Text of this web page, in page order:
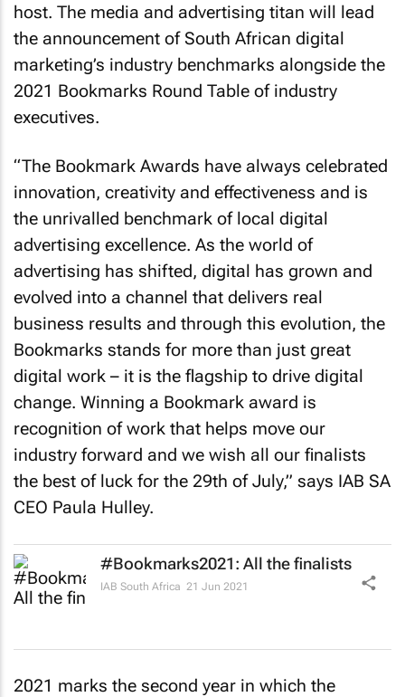
host. The media and advertising titan will lead
the announcement of South African digital
marketing’s industry benchmarks alongside the
2021 Bookmarks Round Table of industry
executives.
“The Bookmark Awards have always celebrated
innovation, creativity and effectiveness and is
the unrivalled benchmark of local digital
advertising excellence. As the world of
advertising has shifted, digital has grown and
evolved into a channel that delivers real
business results and through this evolution, the
Bookmarks stands for more than just great
digital work – it is the flagship to drive digital
change. Winning a Bookmark award is
recognition of work that helps move our
industry forward and we wish all our finalists
the best of luck for the 29th of July,” says IAB SA
CEO Paula Hulley.
#Bookmarks2021: All the finalists
IAB South Africa 21 Jun 2021
2021 marks the second year in which the